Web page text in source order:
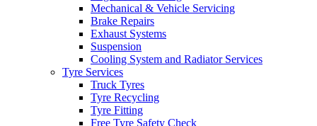
Mechanical & Vehicle Servicing
Brake Repairs
Exhaust Systems
Suspension
Cooling System and Radiator Services
Tyre Services
Truck Tyres
Tyre Recycling
Tyre Fitting
Free Tyre Safety Check